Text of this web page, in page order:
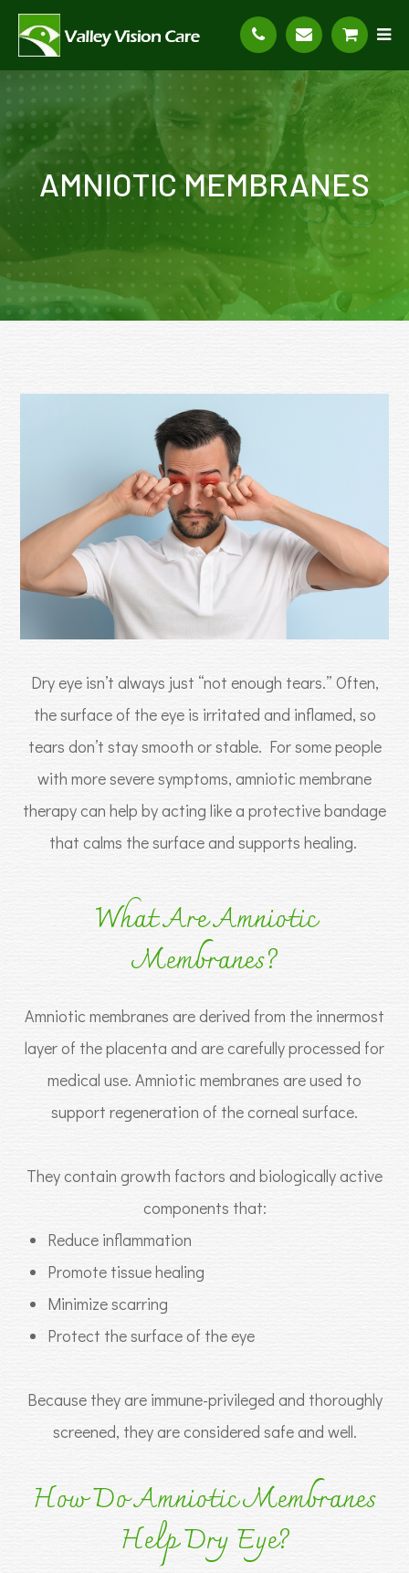
AMNIOTIC MEMBRANES
Dry eye isn’t always just “not enough tears.” Often,
the surface of the eye is irritated and inflamed, so
tears don’t stay smooth or stable. For some people
with more severe symptoms, amniotic membrane
therapy can help by acting like a protective bandage
that calms the surface and supports healing.
What Are Amniotic
Membranes?
Amniotic membranes are derived from the innermost
layer of the placenta and are carefully processed for
medical use. Amniotic membranes are used to
support regeneration of the corneal surface.
They contain growth factors and biologically active
components that:
Reduce inflammation
Promote tissue healing
Minimize scarring
Protect the surface of the eye
Because they are immune-privileged and thoroughly
screened, they are considered safe and well.
How Do Amniotic Membranes
Help Dry Eye?